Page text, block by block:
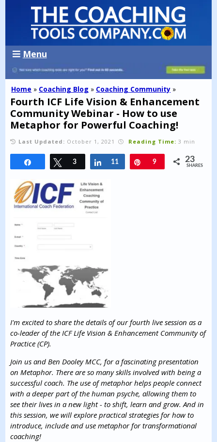
Menu
Home » Coaching Blog » Coaching Community »
Fourth ICF Life Vision & Enhancement
Community Webinar - How to use
Metaphor for Powerful Coaching!
Last Updated: October 1, 2021 Reading Time: 3 min
Share Tweet
3 Share
11 Pin
9 23
SHARES
I'm excited to share the details of our fourth live session as a
co-leader of the ICF Life Vision & Enhancement Community of
Practice (CP).
Join us and Ben Dooley MCC, for a fascinating presentation
on Metaphor. There are so many skills involved with being a
successful coach. The use of metaphor helps people connect
with a deeper part of the human psyche, allowing them to
see their lives in a new light - to shift, learn and grow. And in
this session, we will explore practical strategies for how to
introduce, include and use metaphor for transformational
coaching!